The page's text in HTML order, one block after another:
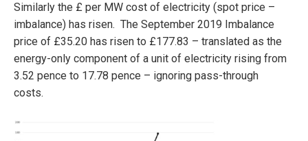
Similarly the £ per MW cost of electricity (spot price –
imbalance) has risen. The September 2019 Imbalance
price of £35.20 has risen to £177.83 – translated as the
energy-only component of a unit of electricity rising from
3.52 pence to 17.78 pence – ignoring pass-through
costs.